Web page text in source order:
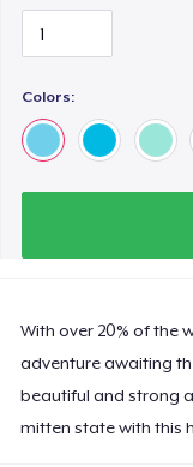
Colors:
With over 20% of the
adventure awaiting
beautiful and strong
mitten state with this